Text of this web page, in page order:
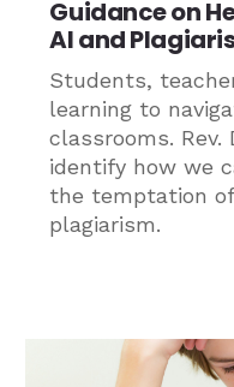
Guidance on
AI and
Students,
learning to
classrooms. Rev.
identify how we
the temptation
plagiarism.